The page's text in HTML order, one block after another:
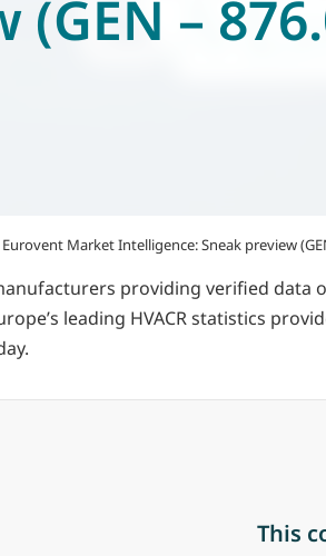
(GEN –
Eurovent Market Intelligence: Sneak preview
providing verified data
leading HVACR statistics
This